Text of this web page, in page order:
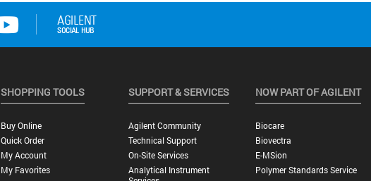
SHOPPING TOOLS
Buy Online
Quick Order
My Account
My Favorites
SUPPORT & SERVICES
Agilent Community
Technical Support
On-Site Services
Analytical Instrument
NOW PART OF AGILENT
Biocare
Biovectra
E-MSion
Polymer Standards Service